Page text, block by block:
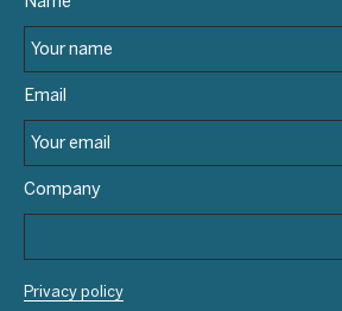
Email
Company
Privacy policy